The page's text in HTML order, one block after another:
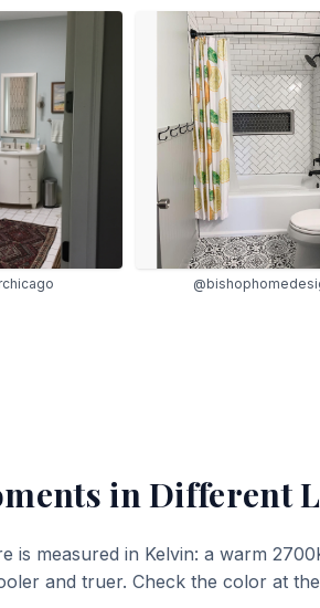
in Different
is measured in Kelvin: a warm
and truer. Check the color at